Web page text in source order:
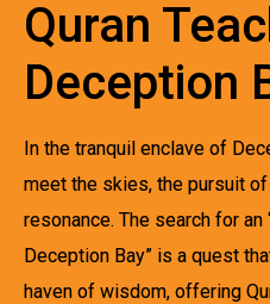
Quran
Deception
In the tranquil enclave of
meet the skies, the pursuit
resonance. The search for an
Deception Bay” is a quest
haven of wisdom, offering